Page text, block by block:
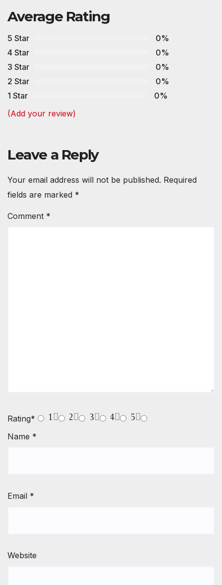
Average Rating
5 Star
0%
4 Star
0%
3 Star
0%
2 Star
0%
1 Star
0%
(Add your review)
Leave a Reply
Your email address will not be published. Required
fields are marked *
Comment *
Rating* 5
4
3
2
1
Name *
Email *
Website